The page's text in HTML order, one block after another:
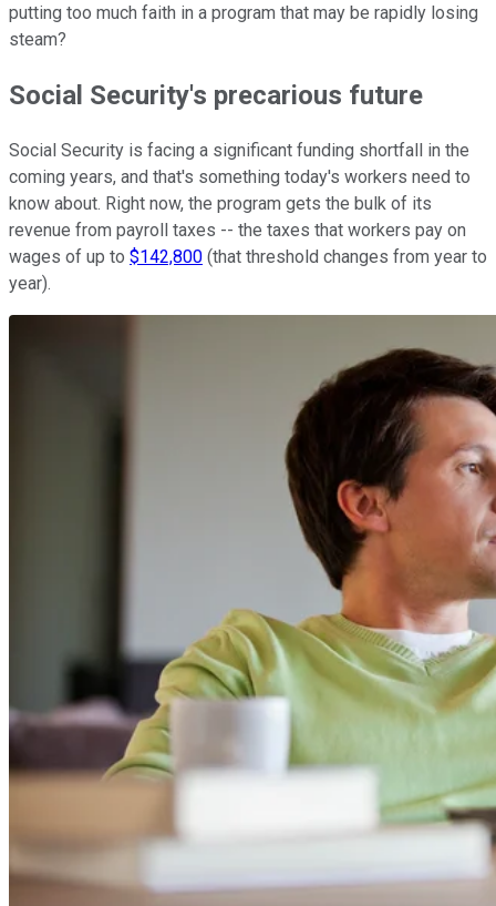
putting too much faith in a program that may be rapidly losing
steam?
Social Security's precarious future
Social Security is facing a significant funding shortfall in the
coming years, and that's something today's workers need to
know about. Right now, the program gets the bulk of its
revenue from payroll taxes -- the taxes that workers pay on
wages of up to $142,800 (that threshold changes from year to
year).